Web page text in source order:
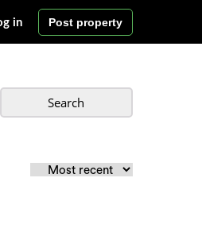
Post property
in
Search